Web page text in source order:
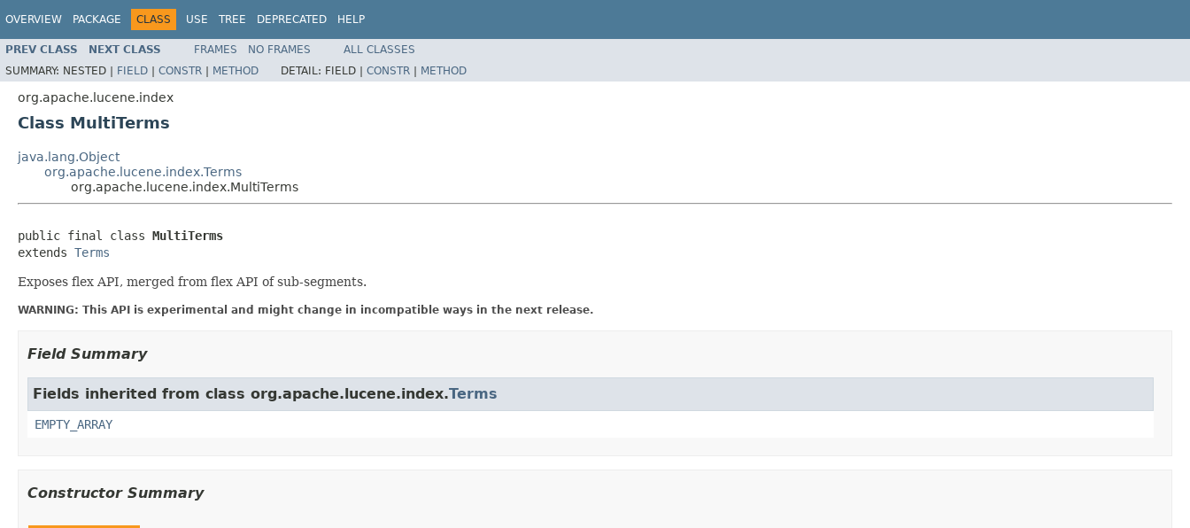
OVERVIEW PACKAGE CLASS USE TREE DEPRECATED HELP
PREV CLASS NEXT CLASS FRAMES NO FRAMES
ALL CLASSES
SUMMARY: NESTED | FIELD | CONSTR | METHOD DETAIL: FIELD | CONSTR | METHOD
org.apache.lucene.index
Class MultiTerms
java.lang.Object
org.apache.lucene.index.Terms
org.apache.lucene.index.MultiTerms
public final class MultiTerms
extends Terms
Exposes flex API, merged from flex API of sub-segments.
WARNING: This API is experimental and might change in incompatible ways in the next release.
Field Summary
Fields inherited from class org.apache.lucene.index.Terms
EMPTY_ARRAY
Constructor Summary